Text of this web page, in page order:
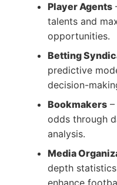
Player Agents
talents and
opportunities.
Betting
predictive
decision-
Bookmakers
odds through
analysis.
Media
depth